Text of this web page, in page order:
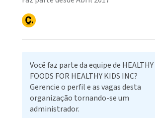
Você faz parte da equipe de HEALTHY
FOODS FOR HEALTHY KIDS INC?
Gerencie o perfil e as vagas desta
organização tornando-se um
administrador.